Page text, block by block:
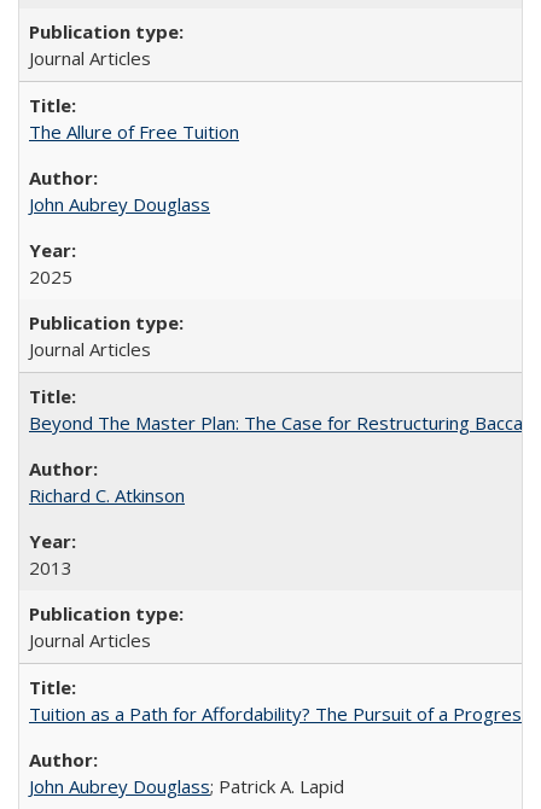
Journal Articles
The Allure of Free Tuition
John Aubrey Douglass
2025
Journal Articles
Beyond The Master Plan: The Case for Restructuring
Richard C. Atkinson
2013
Journal Articles
Tuition as a Path for Affordability? The Pursuit of a
John Aubrey Douglass; Patrick A. Lapid